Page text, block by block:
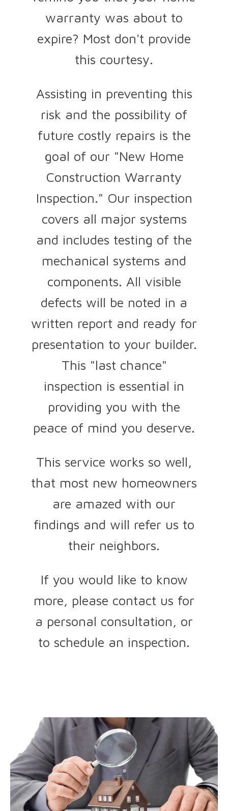
warranty was about to
expire? Most don't provide
this courtesy.
Assisting in preventing this
risk and the possibility of
future costly repairs is the
goal of our "New Home
Construction Warranty
Inspection." Our inspection
covers all major systems
and includes testing of the
mechanical systems and
components. All visible
defects will be noted in a
written report and ready for
presentation to your builder.
This "last chance"
inspection is essential in
providing you with the
peace of mind you deserve.
This service works so well,
that most new homeowners
are amazed with our
findings and will refer us to
their neighbors.
If you would like to know
more, please contact us for
a personal consultation, or
to schedule an inspection.